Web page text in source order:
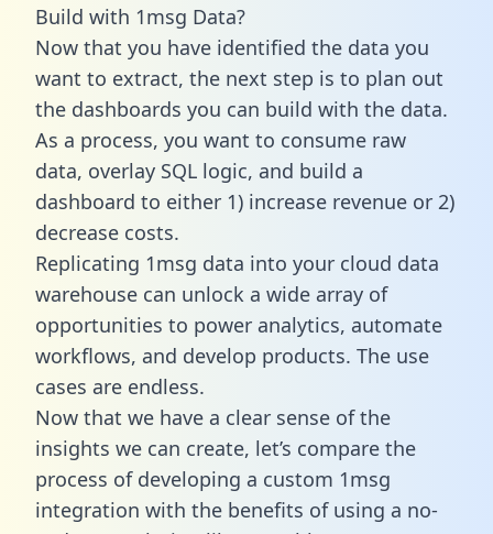
Build with 1msg Data?
Now that you have identified the data you
want to extract, the next step is to plan out
the dashboards you can build with the data.
As a process, you want to consume raw
data, overlay SQL logic, and build a
dashboard to either 1) increase revenue or 2)
decrease costs.
Replicating 1msg data into your cloud data
warehouse can unlock a wide array of
opportunities to power analytics, automate
workflows, and develop products. The use
cases are endless.
Now that we have a clear sense of the
insights we can create, let’s compare the
process of developing a custom 1msg
integration with the benefits of using a no-